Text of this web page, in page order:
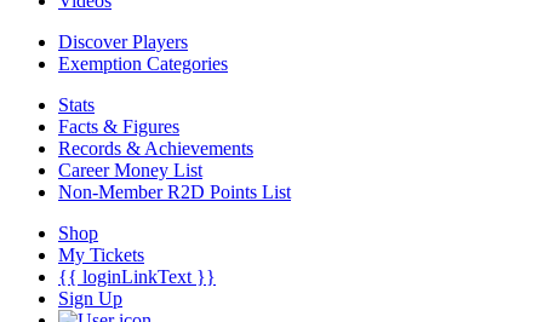
Discover Players
Exemption Categories
Stats
Facts & Figures
Records & Achievements
Career Money List
Non-Member R2D Points List
Shop
My Tickets
{{ loginLinkText }}
Sign Up